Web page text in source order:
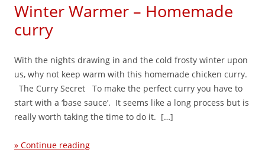
Winter Warmer – Homemade
curry
With the nights drawing in and the cold frosty winter upon
us, why not keep warm with this homemade chicken curry.
The Curry Secret To make the perfect curry you have to
start with a ‘base sauce’. It seems like a long process but is
really worth taking the time to do it. […]
» Continue reading